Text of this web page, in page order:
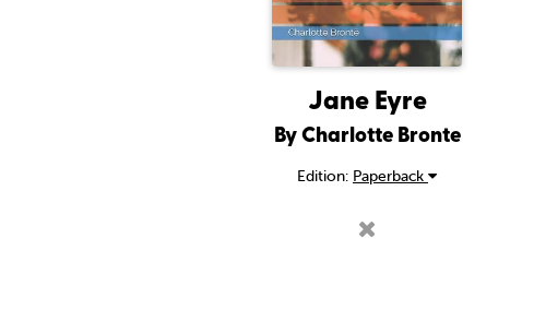
Jane Eyre
By Charlotte Bronte
Edition: Paperback